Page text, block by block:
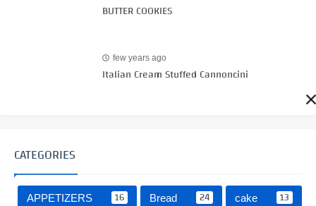
BUTTER COOKIES
few years ago
Italian Cream Stuffed Cannoncini
CATEGORIES
APPETIZERS 16 Bread 24 cake 13